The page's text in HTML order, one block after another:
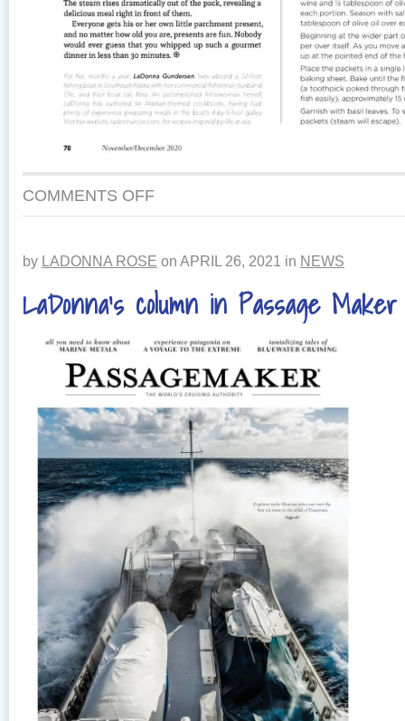
COMMENTS OFF
by LADONNA ROSE on APRIL 26, 2021 in NEWS
LaDonna’s column in Passage